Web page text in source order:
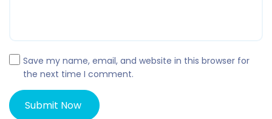
Save my name, email, and website in this browser for
the next time I comment.